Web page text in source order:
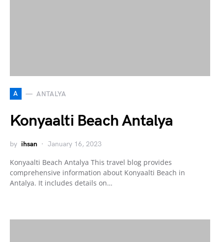
A ANTALYA
Konyaalti Beach Antalya
by ihsan January 16, 2023
Konyaalti Beach Antalya This travel blog provides
comprehensive information about Konyaalti Beach in
Antalya. It includes details on…